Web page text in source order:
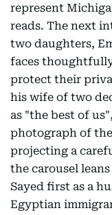
represent
reads. The next
two daughters,
faces
protect their
his wife of two
as "the best of
photograph of
projecting a
the carousel
Sayed first as a
Egyptian